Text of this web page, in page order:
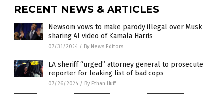
RECENT NEWS & ARTICLES
Newsom vows to make parody illegal over Musk
sharing AI video of Kamala Harris
07/31/2024 / By News Editors
LA sheriff “urged” attorney general to prosecute
reporter for leaking list of bad cops
07/26/2024 / By Ethan Huff